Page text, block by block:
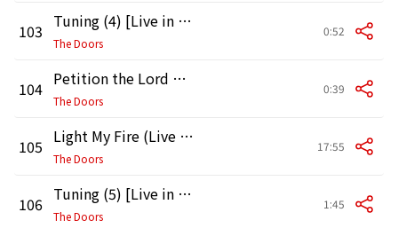
103 Tuning (4) [Live in Vancouver, 1970]
The Doors
0:52
104 Petition the Lord with Prayer (Live in Vancouver, 1970)
The Doors
0:39
105 Light My Fire (Live in Vancouver, 1970)
The Doors
17:55
106 Tuning (5) [Live in Vancouver, 1970]
The Doors
1:45